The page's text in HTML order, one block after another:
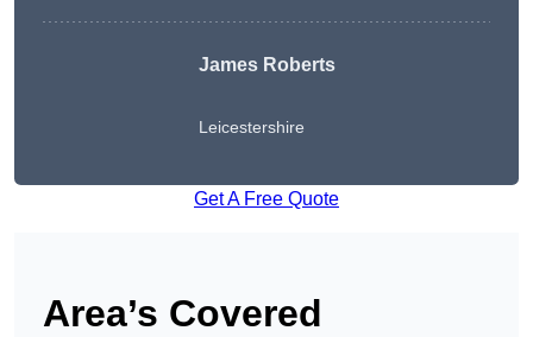
James Roberts
Leicestershire
Get A Free Quote
Area’s Covered